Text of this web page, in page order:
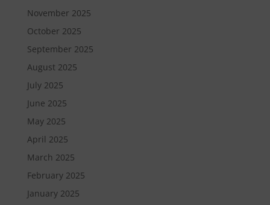
November 2025
October 2025
September 2025
August 2025
July 2025
June 2025
May 2025
April 2025
March 2025
February 2025
January 2025